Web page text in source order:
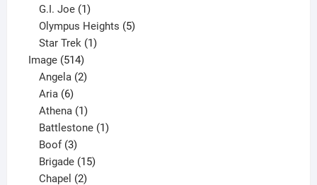
products
G.I. Joe 1
product
Olympus Heights 5
Star Trek 1
Image 514514
products
Angela 2
Aria 6
products
Athena 1
product
Battlestone 1
Boof 3
products
Brigade 15
Chapel 2